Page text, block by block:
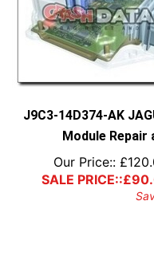
J9C3-14D374-AK
Module Repair
Our Price:: £
SALE PRICE::£